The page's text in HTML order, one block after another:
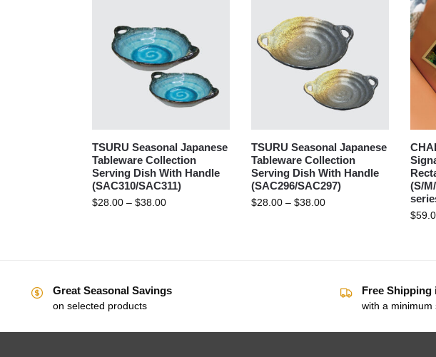
TSURU Seasonal Japanese
Tableware Collection
Serving Dish With Handle
(SAC310/SAC311)
$28.00 – $38.00
TSURU Seasonal Japanese
Tableware Collection
Serving Dish With Handle
(SAC296/SAC297)
$28.00 – $38.00
(S/
$
Great Seasonal Savings
on selected products
Free Shipping
with a